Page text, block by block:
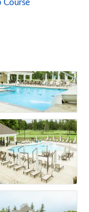
Course